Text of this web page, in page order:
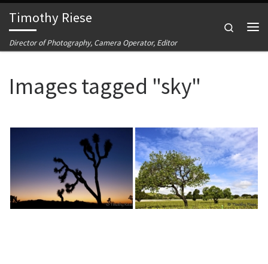
Skip to content
Timothy Riese
Director of Photography, Camera Operator, Editor
Search
Images tagged "sky"